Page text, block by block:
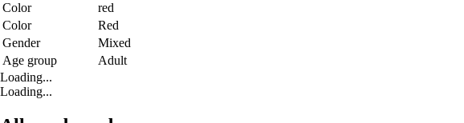
Color
red
Color
Red
Gender
Mixed
Age group
Adult
Loading...
Loading...